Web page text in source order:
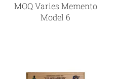
MOQ Varies Memento
Model 6